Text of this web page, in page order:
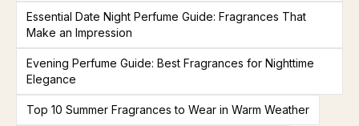
Essential Date Night Perfume Guide: Fragrances That
Make an Impression
Evening Perfume Guide: Best Fragrances for Nighttime
Elegance
Top 10 Summer Fragrances to Wear in Warm Weather